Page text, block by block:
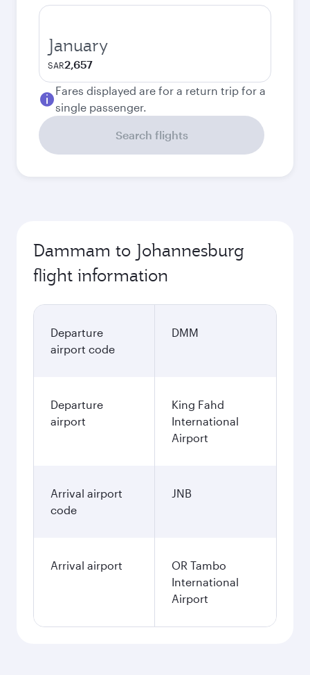
January
SAR2,657
Fares displayed are for a return trip for a
single passenger.
Search flights
Dammam to Johannesburg
flight information
Departure
airport code
DMM
Departure
airport
King Fahd
International
Airport
Arrival airport
code
JNB
Arrival airport
OR Tambo
International
Airport